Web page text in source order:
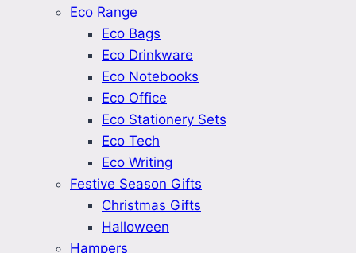
Eco Range
Eco Bags
Eco Drinkware
Eco Notebooks
Eco Office
Eco Stationery Sets
Eco Tech
Eco Writing
Festive Season Gifts
Christmas Gifts
Halloween
Hampers